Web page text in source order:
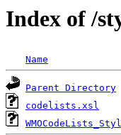
Index of /
Name
Parent Directory
codelists.xsl